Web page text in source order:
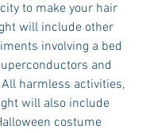
to make your hair
will include other
involving a bed
and
harmless activities,
will also include
costume